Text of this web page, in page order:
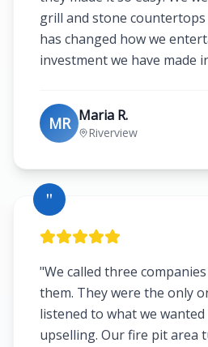
grill and stone
has changed how we
investment we have made
MR Maria R.
Riverview
"
"We called three
them. They were the only
listened to what we
upselling. Our fire pit area